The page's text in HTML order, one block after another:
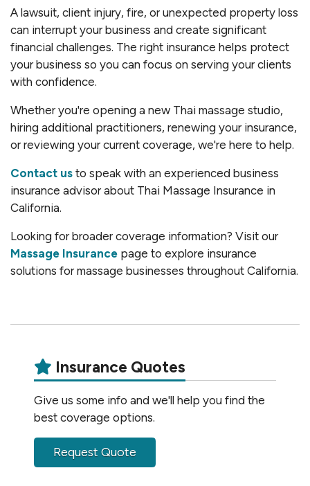
A lawsuit, client injury, fire, or unexpected property loss
can interrupt your business and create significant
financial challenges. The right insurance helps protect
your business so you can focus on serving your clients
with confidence.
Whether you're opening a new Thai massage studio,
hiring additional practitioners, renewing your insurance,
or reviewing your current coverage, we're here to help.
Contact us to speak with an experienced business
insurance advisor about Thai Massage Insurance in
California.
Looking for broader coverage information? Visit our
Massage Insurance page to explore insurance
solutions for massage businesses throughout California.
Insurance Quotes
Give us some info and we'll help you find the
best coverage options.
Request Quote